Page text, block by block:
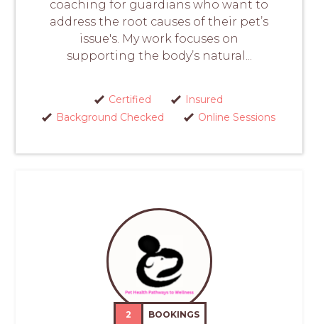
coaching for guardians who want to
address the root causes of their pet’s
issue's. My work focuses on
supporting the body’s natural...
Certified
Insured
Background Checked
Online Sessions
2 BOOKINGS